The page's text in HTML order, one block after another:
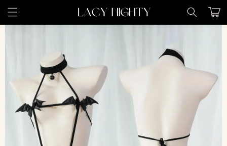
Skip to
content
Cart
Skip to